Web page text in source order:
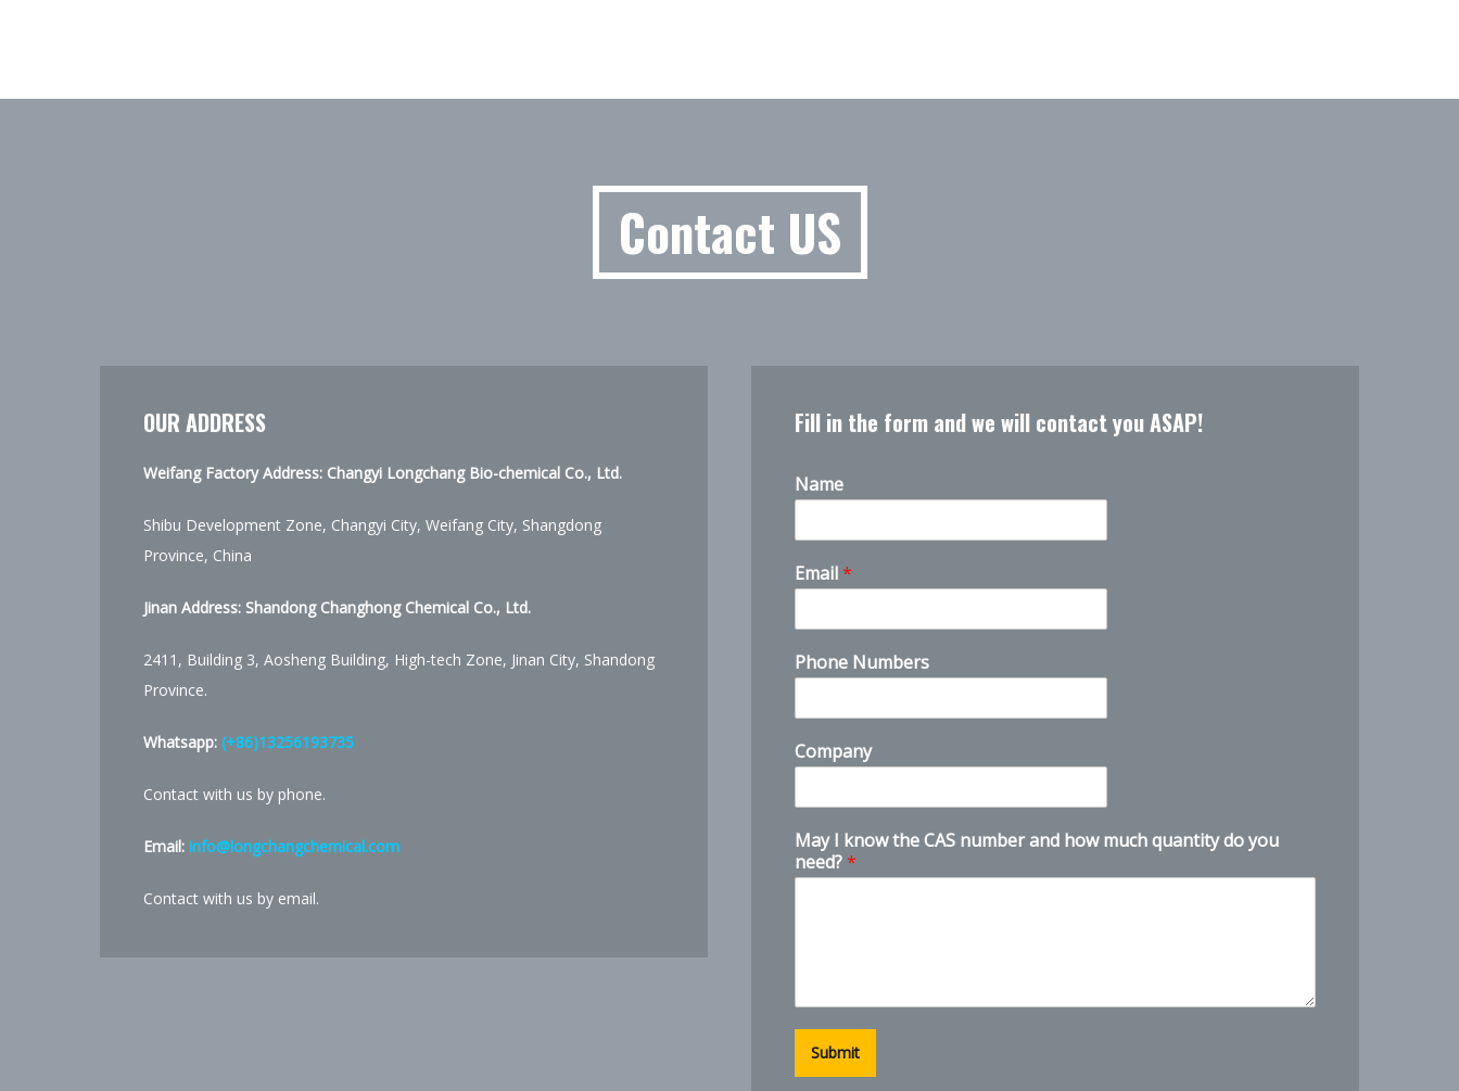
Contact US
OUR ADDRESS
Weifang Factory Address: Changyi Longchang Bio-chemical Co., Ltd.
Shibu Development Zone, Changyi City, Weifang City, Shangdong
Province, China
Jinan Address: Shandong Changhong Chemical Co., Ltd.
2411, Building 3, Aosheng Building, High-tech Zone, Jinan City, Shandong
Province.
Whatsapp: (+86)13256193735
Contact with us by phone.
Email: info@longchangchemical.com
Contact with us by email.
Fill in the form and we will contact you ASAP!
Name
Email*
Phone Numbers
k
n
w
N
a
m
Company
May I know the CAS number and how much quantity do you
need?*
Submit